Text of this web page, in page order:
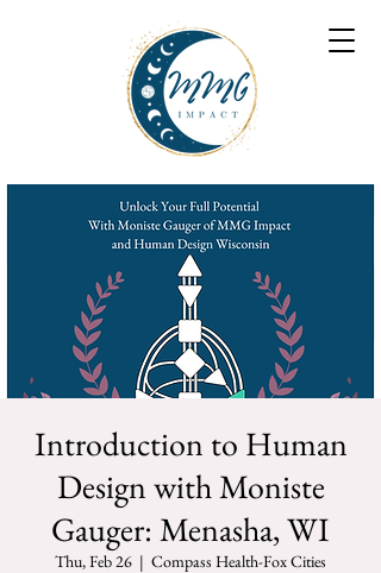
Introduction to Human
Design with Moniste
Gauger: Menasha, WI
Thu, Feb 26
  |
Compass Health-Fox Cities